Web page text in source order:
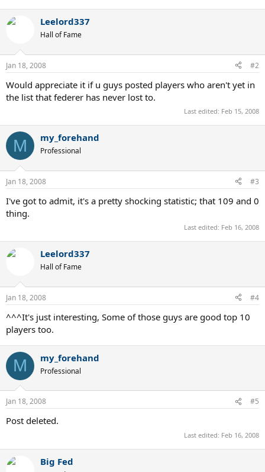
Leelord337
Hall of Fame
Jan 18, 2008 #2
Would appreciate it if u guys posted players who aren't yet in
the list that federer has never lost to.
Last edited: Feb 15, 2008
M my_forehand
Professional
Jan 18, 2008 #3
I've got to admit, it's a pretty shocking statistic; that 109 and 0
thing.
Last edited: Feb 16, 2008
Leelord337
Hall of Fame
Jan 18, 2008 #4
^^^It's just interesting, Some of those guys are good top 10
players too.
M my_forehand
Professional
Jan 18, 2008 #5
Post deleted.
Last edited: Feb 16, 2008
Big Fed